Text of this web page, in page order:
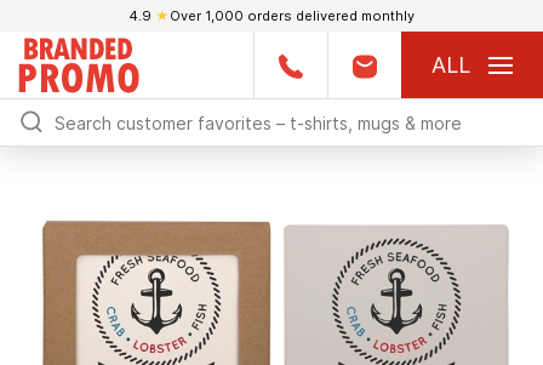
4.9 ★ Over 1,000 orders delivered monthly
ALL